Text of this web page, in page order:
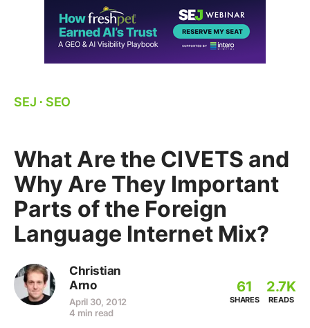
SEJ ⋅ SEO
What Are the CIVETS and
Why Are They Important
Parts of the Foreign
Language Internet Mix?
Christian
Arno
April 30, 2012
4 min read
61
SHARES
2.7K
READS